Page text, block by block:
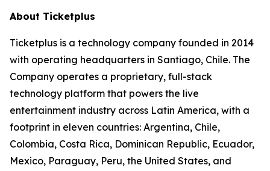
About Ticketplus
Ticketplus is a technology company founded in 2014
with operating headquarters in Santiago, Chile. The
Company operates a proprietary, full-stack
technology platform that powers the live
entertainment industry across Latin America, with a
footprint in eleven countries: Argentina, Chile,
Colombia, Costa Rica, Dominican Republic, Ecuador,
Mexico, Paraguay, Peru, the United States, and